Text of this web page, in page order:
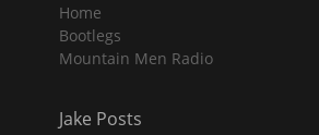
Home
Bootlegs
Mountain Men Radio
Jake Posts